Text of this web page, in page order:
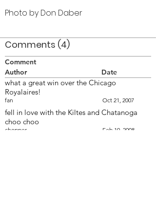
Photo by Don Daber
Comments (4)
Comment
Author
Date
what a great win over the Chicago
Royalaires!
fan Oct 21, 2007
fell in love with the Kiltes and Chatanoga
choo choo
chopper Feb 10, 2008